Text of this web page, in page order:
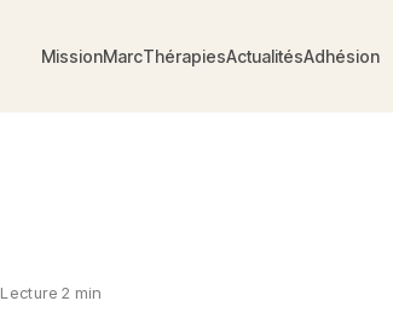
MissionMarcThérapiesActualitésAdhésion
Lecture 2 min